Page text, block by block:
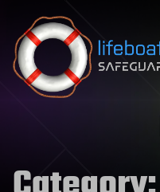
Skip to content